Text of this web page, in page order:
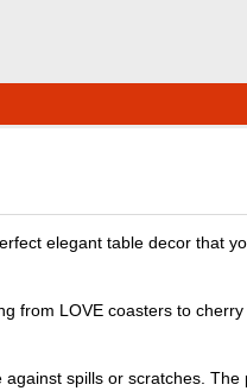
elegant table decor that
from LOVE coasters to
spills or scratches. The